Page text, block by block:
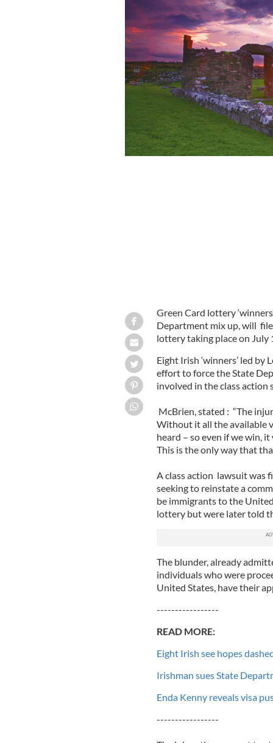
Green Card lottery
Department mix up, will
lottery taking place on July
Eight Irish ‘winners’ led
effort to force the State
involved in the class action
McBrien, stated : “The
Without it all the available
heard – so even if we win,
This is the only way that
A class action lawsuit was
seeking to reinstate a
be immigrants to the
lottery but were later told
The blunder, already
individuals who were
United States, have their
-----------------
READ MORE:
Eight Irish see hopes
Irishman sues State
Enda Kenny reveals visa
-----------------